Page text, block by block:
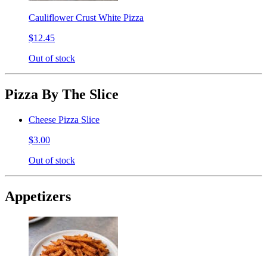
Cauliflower Crust White Pizza
$12.45
Out of stock
Pizza By The Slice
Cheese Pizza Slice
$3.00
Out of stock
Appetizers